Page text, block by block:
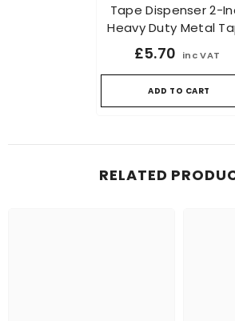
Tape Dispenser 2-
Heavy Duty Metal
Dispenser For
And Sealing
£5.70 inc VAT
ADD TO CART
RELATED